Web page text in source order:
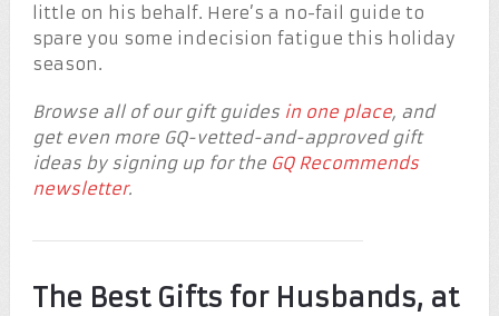
little on his behalf. Here’s a no-fail guide to
spare you some indecision fatigue this holiday
season.
Browse all of our gift guides in one place, and
get even more GQ-vetted-and-approved gift
ideas by signing up for the GQ Recommends
newsletter.
The Best Gifts for Husbands, at